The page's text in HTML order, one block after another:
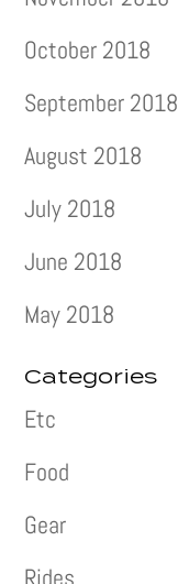
October 2018
September 2018
August 2018
July 2018
June 2018
May 2018
Categories
Etc
Food
Gear
Rides